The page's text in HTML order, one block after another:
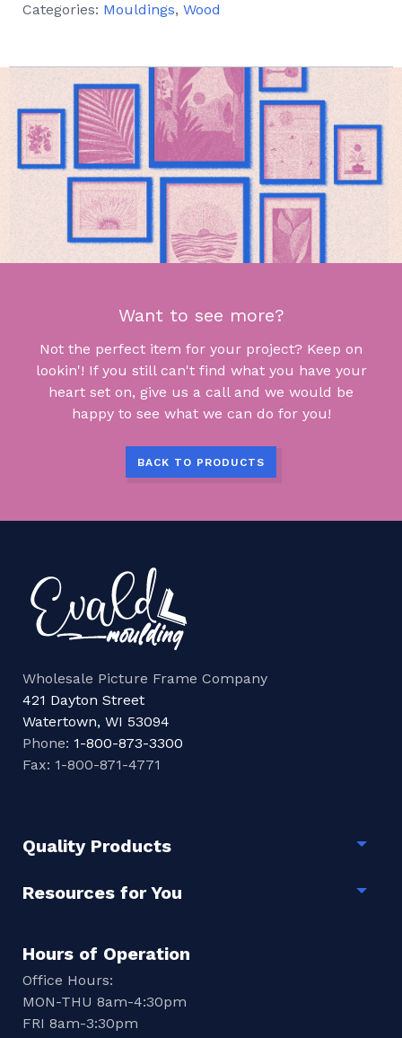
Categories: Mouldings, Wood
Want to see more?
Not the perfect item for your project? Keep on
lookin'! If you still can't find what you have your
heart set on, give us a call and we would be
happy to see what we can do for you!
BACK TO PRODUCTS
Wholesale Picture Frame Company
421 Dayton Street
Watertown, WI 53094
Phone: 1-800-873-3300
Fax: 1-800-871-4771
Quality Products
Resources for You
Hours of Operation
Office Hours:
MON-THU 8am-4:30pm
FRI 8am-3:30pm